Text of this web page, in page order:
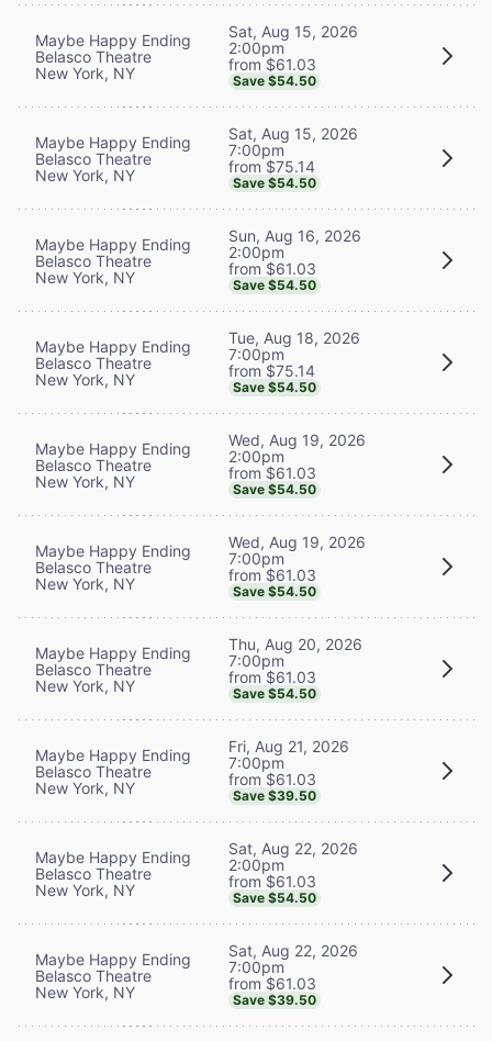
Maybe Happy Ending
Belasco Theatre
New York, NY
Sat, Aug 15, 2026
2:00pm
from $61.03
Save $54.50
Maybe Happy Ending
Belasco Theatre
New York, NY
Sat, Aug 15, 2026
7:00pm
from $75.14
Save $54.50
Maybe Happy Ending
Belasco Theatre
New York, NY
Sun, Aug 16, 2026
2:00pm
from $61.03
Save $54.50
Maybe Happy Ending
Belasco Theatre
New York, NY
Tue, Aug 18, 2026
7:00pm
from $75.14
Save $54.50
Maybe Happy Ending
Belasco Theatre
New York, NY
Wed, Aug 19, 2026
2:00pm
from $61.03
Save $54.50
Maybe Happy Ending
Belasco Theatre
New York, NY
Wed, Aug 19, 2026
7:00pm
from $61.03
Save $54.50
Maybe Happy Ending
Belasco Theatre
New York, NY
Thu, Aug 20, 2026
7:00pm
from $61.03
Save $54.50
Maybe Happy Ending
Belasco Theatre
New York, NY
Fri, Aug 21, 2026
7:00pm
from $61.03
Save $39.50
Maybe Happy Ending
Belasco Theatre
New York, NY
Sat, Aug 22, 2026
2:00pm
from $61.03
Save $54.50
Maybe Happy Ending
Belasco Theatre
New York, NY
Sat, Aug 22, 2026
7:00pm
from $61.03
Save $39.50